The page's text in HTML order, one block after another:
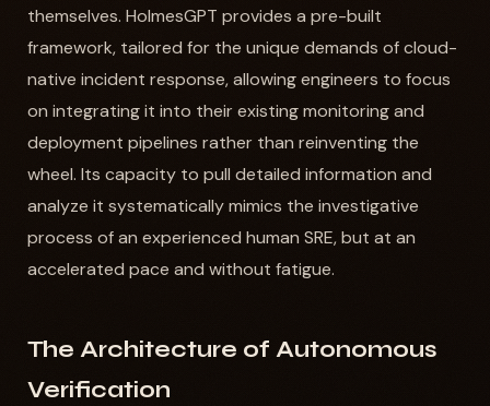
themselves. HolmesGPT provides a pre-built
framework, tailored for the unique demands of cloud-
native incident response, allowing engineers to focus
on integrating it into their existing monitoring and
deployment pipelines rather than reinventing the
wheel. Its capacity to pull detailed information and
analyze it systematically mimics the investigative
process of an experienced human SRE, but at an
accelerated pace and without fatigue.
The Architecture of Autonomous
Verification